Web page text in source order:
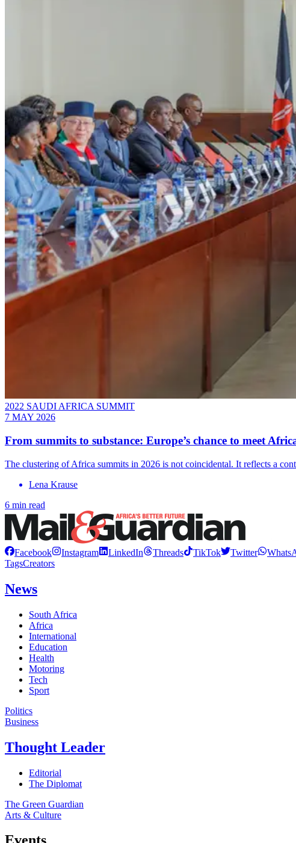
2022 SAUDI AFRICA SUMMIT
7 MAY 2026
From summits to substance: Europe’s chance to meet
The clustering of Africa summits in 2026 is not coincidental. It reflects a
Lena Krause
6 min read
Facebook Instagram LinkedIn Threads TikTok Twitter
TagsCreators
News
South Africa
Africa
International
Education
Health
Motoring
Tech
Sport
Politics
Business
Thought Leader
Editorial
The Diplomat
The Green Guardian
Arts & Culture